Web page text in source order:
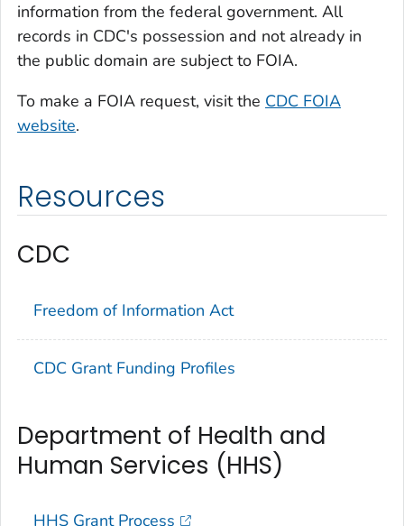
information from the federal government. All
records in CDC's possession and not already in
the public domain are subject to FOIA.
To make a FOIA request, visit the CDC FOIA
website.
Resources
CDC
Freedom of Information Act
CDC Grant Funding Profiles
Department of Health and
Human Services (HHS)
HHS Grant Process